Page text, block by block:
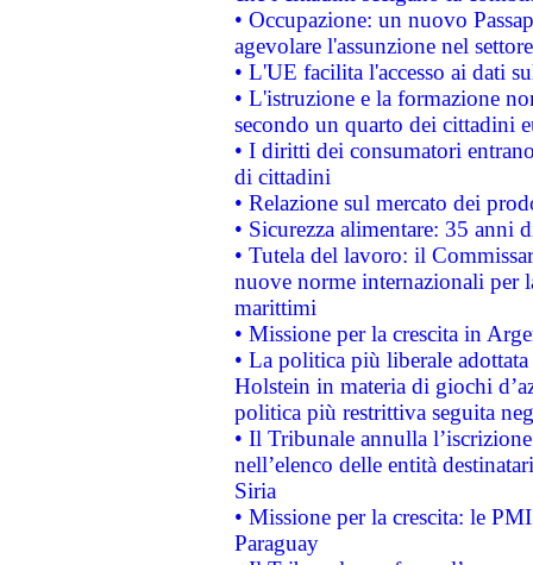
• Occupazione: un nuovo
agevolare l'assunzione nel
• L'UE facilita l'accesso ai dati
• L'istruzione e la formazione
secondo un quarto dei cittadini
• I diritti dei consumatori
di cittadini
• Relazione sul mercato dei
• Sicurezza alimentare: 35 anni
• Tutela del lavoro: il
nuove norme internazionali per
marittimi
• Missione per la crescita in
• La politica più liberale
Holstein in materia di giochi
politica più restrittiva seguita
• Il Tribunale annulla
nell’elenco delle entità
Siria
• Missione per la crescita: le
Paraguay